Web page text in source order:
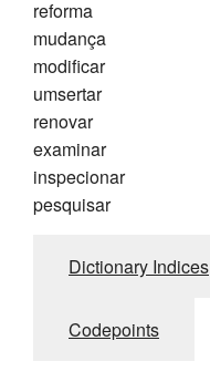
reforma
mudança
modificar
umsertar
renovar
examinar
inspecionar
pesquisar
Dictionary Indices
Codepoints